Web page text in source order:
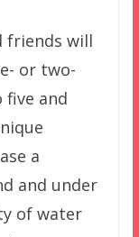
friends will
or two-
and
a
and under
of water